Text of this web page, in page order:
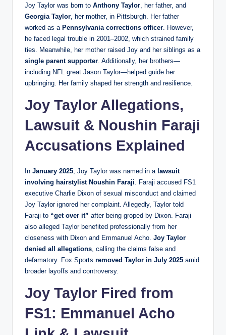
Joy Taylor was born to Anthony Taylor, her father, and
Georgia Taylor, her mother, in Pittsburgh. Her father
worked as a Pennsylvania corrections officer. However,
he faced legal trouble in 2001–2002, which strained family
ties. Meanwhile, her mother raised Joy and her siblings as a
single parent supporter. Additionally, her brothers—
including NFL great Jason Taylor—helped guide her
upbringing. Her family shaped her strength and resilience.
Joy Taylor Allegations,
Lawsuit & Noushin Faraji
Accusations Explained
In January 2025, Joy Taylor was named in a lawsuit
involving hairstylist Noushin Faraji. Faraji accused FS1
executive Charlie Dixon of sexual misconduct and claimed
Joy Taylor ignored her complaint. Allegedly, Taylor told
Faraji to “get over it” after being groped by Dixon. Faraji
also alleged Taylor benefited professionally from her
closeness with Dixon and Emmanuel Acho. Joy Taylor
denied all allegations, calling the claims false and
defamatory. Fox Sports removed Taylor in July 2025 amid
broader layoffs and controversy.
Joy Taylor Fired from
FS1: Emmanuel Acho